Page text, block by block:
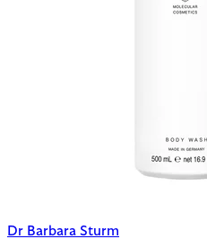
Dr Barbara Sturm